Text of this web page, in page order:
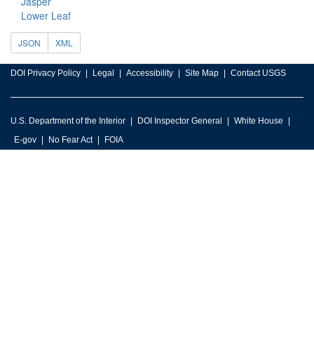
Lower Leaf
JSON XML
DOI Privacy Policy Legal Accessibility Site Map Contact USGS
U.S. Department of the Interior DOI Inspector General
White House
E-gov
No Fear Act FOIA